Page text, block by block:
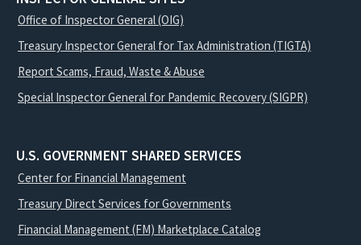
Office of Inspector General (OIG)
Treasury Inspector General for Tax Administration (TIGTA)
Report Scams, Fraud, Waste & Abuse
Special Inspector General for Pandemic Recovery (SIGPR)
U.S. GOVERNMENT SHARED SERVICES
Center for Financial Management
Treasury Direct Services for Governments
Financial Management (FM) Marketplace Catalog